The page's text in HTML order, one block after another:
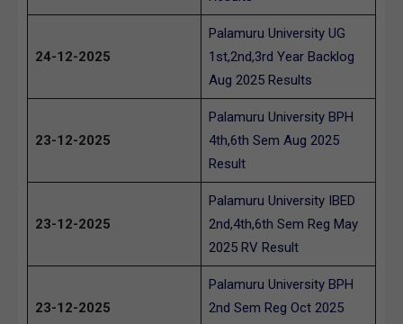
24-12-2025
Palamuru University UG
1st,2nd,3rd Year Backlog
Aug 2025 Results
23-12-2025
Palamuru University BPH
4th,6th Sem Aug 2025
Result
23-12-2025
Palamuru University IBED
2nd,4th,6th Sem Reg May
2025 RV Result
23-12-2025
Palamuru University BPH
2nd Sem Reg Oct 2025